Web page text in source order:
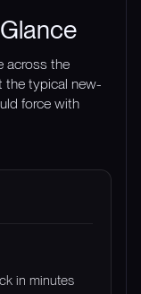
across the
the typical new-
force with
in minutes